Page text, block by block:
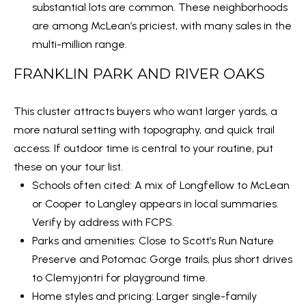
substantial lots are common. These neighborhoods
are among McLean’s priciest, with many sales in the
multi-million range.
FRANKLIN PARK AND RIVER OAKS
This cluster attracts buyers who want larger yards, a
more natural setting with topography, and quick trail
access. If outdoor time is central to your routine, put
these on your tour list.
Schools often cited: A mix of Longfellow to McLean
or Cooper to Langley appears in local summaries.
Verify by address with FCPS.
Parks and amenities: Close to Scott’s Run Nature
Preserve and Potomac Gorge trails, plus short drives
to Clemyjontri for playground time.
Home styles and pricing: Larger single-family
u
t
e
1
5
0
A
r
l
i
n